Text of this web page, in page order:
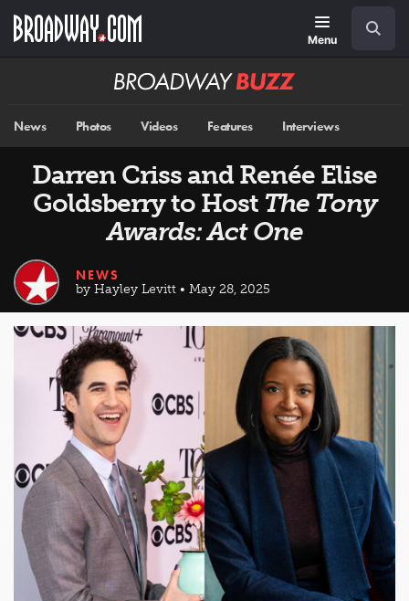
main
Menu
Broadway
News Photos Videos Features Interviews
Darren Criss and Renée Elise
Goldsberry to Host The Tony
Awards: Act One
NEWS
by Hayley Levitt • May 28, 2025